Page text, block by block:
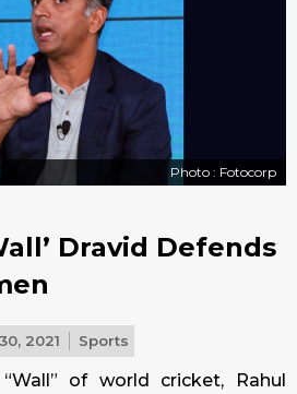
Photo : Fotocorp
Dravid Defends
2021 Sports
of world cricket, Rahul